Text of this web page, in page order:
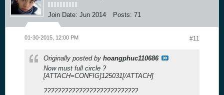
Join Date: Jun 2014 Posts: 71
#11
01-30-2015, 12:00 PM
Originally posted by hoangphuc110686
Now must full circle ?
[ATTACH=CONFIG]125031[/ATTACH]
???????????????????????????